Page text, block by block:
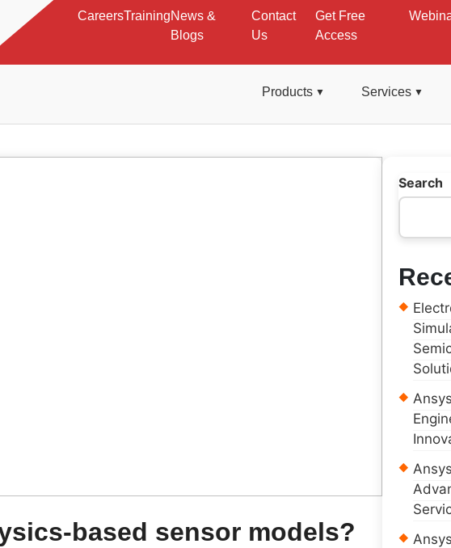
CareersTrainingNews &
Blogs
Contact
Us
Get Free
Access
Products Services
based sensor models?
Search